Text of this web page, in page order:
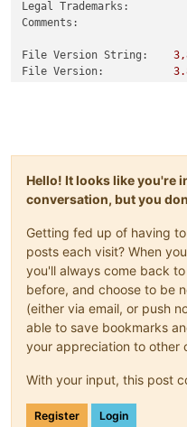
Legal Trademarks:
Comments:
File Version String: 3
File Version:
Hello! It looks like you're
conversation, but you
Getting fed up of having
posts each visit? When
you'll always come back
before, and choose to be
(either via email, or push
able to save bookmarks
your appreciation to other
With your input, this post
Register Login